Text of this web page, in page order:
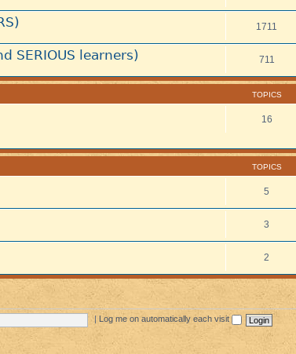
1711
SERIOUS learners) 711
TOPICS
16
TOPICS
5
3
2
Log me on automatically each visit